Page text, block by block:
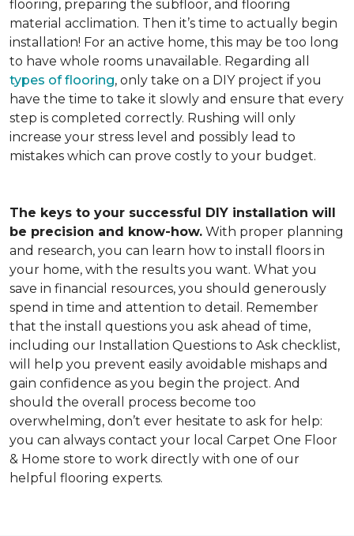
flooring, preparing the subfloor, and flooring
material acclimation. Then it’s time to actually begin
installation! For an active home, this may be too long
to have whole rooms unavailable. Regarding all
types of flooring, only take on a DIY project if you
have the time to take it slowly and ensure that every
step is completed correctly. Rushing will only
increase your stress level and possibly lead to
mistakes which can prove costly to your budget.
The keys to your successful DIY installation will
be precision and know-how. With proper planning
and research, you can learn how to install floors in
your home, with the results you want. What you
save in financial resources, you should generously
spend in time and attention to detail. Remember
that the install questions you ask ahead of time,
including our Installation Questions to Ask checklist,
will help you prevent easily avoidable mishaps and
gain confidence as you begin the project. And
should the overall process become too
overwhelming, don’t ever hesitate to ask for help:
you can always contact your local Carpet One Floor
& Home store to work directly with one of our
helpful flooring experts.